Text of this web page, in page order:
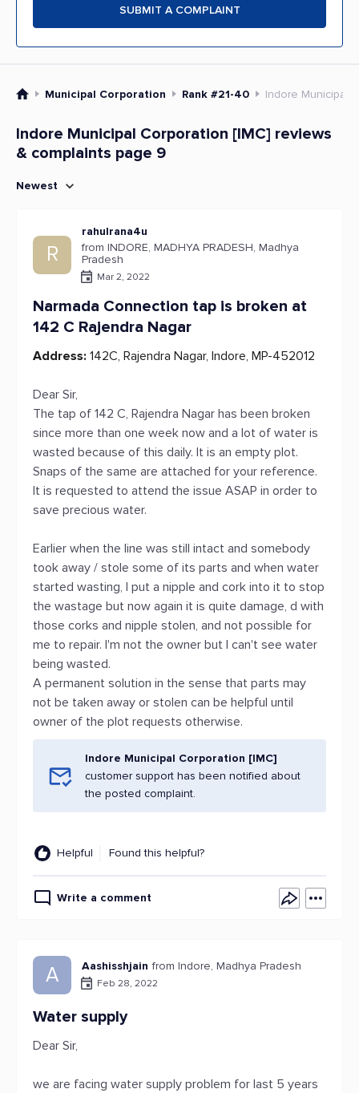
SUBMIT A COMPLAINT
Municipal Corporation Rank #21-40 Indore Municipal
Indore Municipal Corporation [IMC] reviews
& complaints page 9
Newest
R
rahulrana4u
from INDORE, MADHYA PRADESH, Madhya
Pradesh
Mar 2, 2022
Narmada Connection tap is broken at
142 C Rajendra Nagar
Address: 142C, Rajendra Nagar, Indore, MP-452012
Dear Sir,
The tap of 142 C, Rajendra Nagar has been broken
since more than one week now and a lot of water is
wasted because of this daily. It is an empty plot.
Snaps of the same are attached for your reference.
It is requested to attend the issue ASAP in order to
save precious water.
Earlier when the line was still intact and somebody
took away / stole some of its parts and when water
started wasting, I put a nipple and cork into it to stop
the wastage but now again it is quite damage, d with
those corks and nipple stolen, and not possible for
me to repair. I'm not the owner but I can't see water
being wasted.
A permanent solution in the sense that parts may
not be taken away or stolen can be helpful until
owner of the plot requests otherwise.
Indore Municipal Corporation [IMC]
customer support has been notified about
the posted complaint.
Helpful Found this helpful?
Write a comment
A Aashisshjain from Indore, Madhya Pradesh
Feb 28, 2022
Water supply
Dear Sir,
we are facing water supply problem for last 5 years